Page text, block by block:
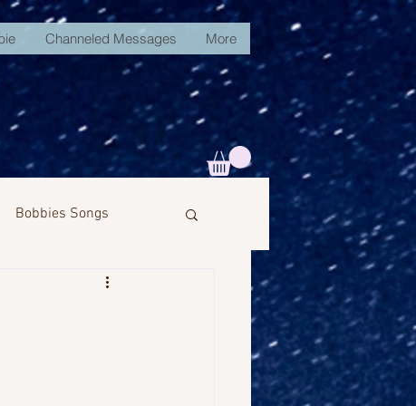
Channeled Messages More
Bobbies Songs